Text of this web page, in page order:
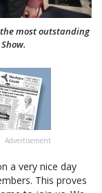
most outstanding
Advertisement
a very nice day
This proves